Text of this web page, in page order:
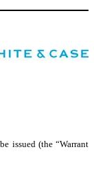
issued (the “Warrant